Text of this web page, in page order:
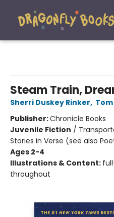
Steam Train,
Sherri Duskey Rinker,
Publisher:Chronicle Books
Juvenile Fiction /
Stories in Verse (see also
Ages 2-4
Illustrations & Content:
throughout